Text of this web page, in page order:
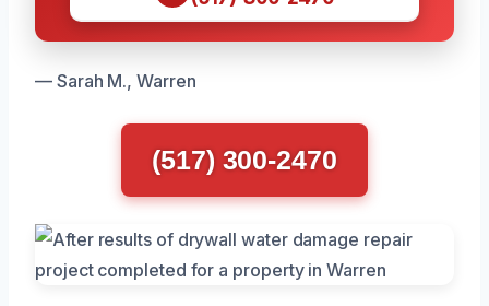
— Sarah M., Warren
(517) 300-2470